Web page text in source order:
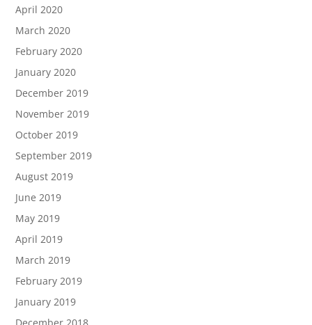
April 2020
March 2020
February 2020
January 2020
December 2019
November 2019
October 2019
September 2019
August 2019
June 2019
May 2019
April 2019
March 2019
February 2019
January 2019